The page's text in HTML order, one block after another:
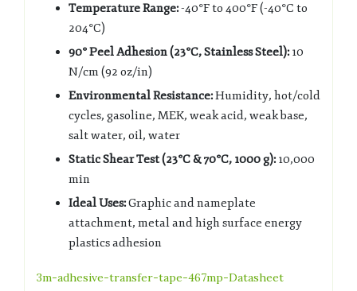
Temperature Range:-40°F to 400°F (-40°C to
204°C)
90° Peel Adhesion (23°C, Stainless Steel):10
N/cm (92 oz/in)
Environmental Resistance:Humidity, hot/cold
cycles, gasoline, MEK, weak acid, weak base,
salt water, oil, water
Static Shear Test (23°C & 70°C, 1000 g):10,000
min
Ideal Uses:Graphic and nameplate
attachment, metal and high surface energy
plastics adhesion
3m-adhesive-transfer-tape-467mp-Datasheet